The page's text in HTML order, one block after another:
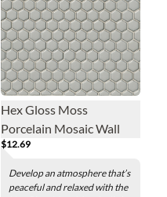
Hex Gloss Moss
Porcelain Mosaic Wall
and Floor Tile - 1 in.
$12.69
Develop an atmosphere that’s
peaceful and relaxed with the